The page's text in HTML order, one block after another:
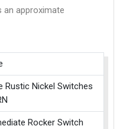
an approximate
Rustic Nickel Switches
Rocker Switch